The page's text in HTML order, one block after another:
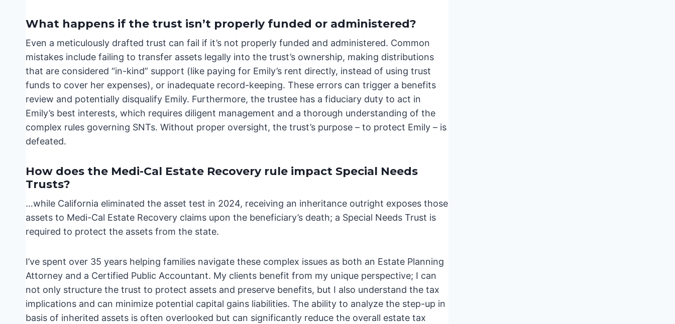
What happens if the trust isn’t properly funded or administered?
Even a meticulously drafted trust can fail if it’s not properly funded and administered. Common
mistakes include failing to transfer assets legally into the trust’s ownership, making distributions
that are considered “in-kind” support (like paying for Emily’s rent directly, instead of using trust
funds to cover her expenses), or inadequate record-keeping. These errors can trigger a benefits
review and potentially disqualify Emily. Furthermore, the trustee has a fiduciary duty to act in
Emily’s best interests, which requires diligent management and a thorough understanding of the
complex rules governing SNTs. Without proper oversight, the trust’s purpose – to protect Emily – is
defeated.
How does the Medi-Cal Estate Recovery rule impact Special Needs
Trusts?
…while California eliminated the asset test in 2024, receiving an inheritance outright exposes those
assets to Medi-Cal Estate Recovery claims upon the beneficiary’s death; a Special Needs Trust is
required to protect the assets from the state.
I’ve spent over 35 years helping families navigate these complex issues as both an Estate Planning
Attorney and a Certified Public Accountant. My clients benefit from my unique perspective; I can
not only structure the trust to protect assets and preserve benefits, but I also understand the tax
implications and can minimize potential capital gains liabilities. The ability to analyze the step-up in
basis of inherited assets is often overlooked but can significantly reduce the overall estate tax